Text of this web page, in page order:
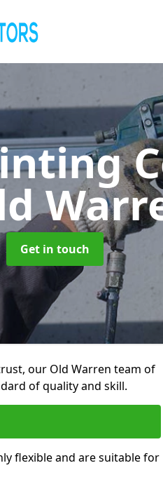
Get in touch
our Old Warren team of
of quality and skill.
flexible and are suitable for